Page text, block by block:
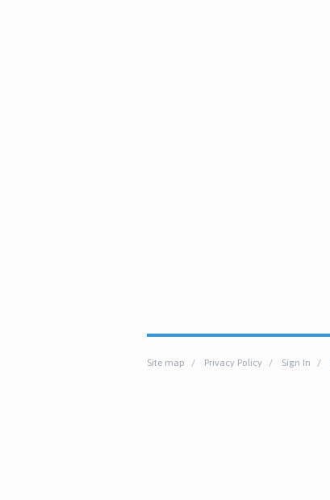
Site map Privacy Policy Sign In